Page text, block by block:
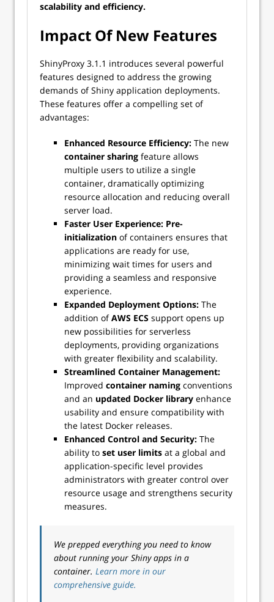
scalability and efficiency.
Impact Of New Features
ShinyProxy 3.1.1 introduces several powerful
features designed to address the growing
demands of Shiny application deployments.
These features offer a compelling set of
advantages:
Enhanced Resource Efficiency: The new
container sharing feature allows
multiple users to utilize a single
container, dramatically optimizing
resource allocation and reducing overall
server load.
Faster User Experience: Pre-
initialization of containers ensures that
applications are ready for use,
minimizing wait times for users and
providing a seamless and responsive
experience.
Expanded Deployment Options: The
addition ofAWS ECS support opens up
new possibilities for serverless
deployments, providing organizations
with greater flexibility and scalability.
Streamlined Container Management:
Improved container naming conventions
and an updated Docker library enhance
usability and ensure compatibility with
the latest Docker releases.
Enhanced Control and Security: The
ability to set user limits at a global and
application-specific level provides
administrators with greater control over
resource usage and strengthens security
measures.
We prepped everything you need to know
about running your Shiny apps in a
container. Learn more in our
comprehensive guide.